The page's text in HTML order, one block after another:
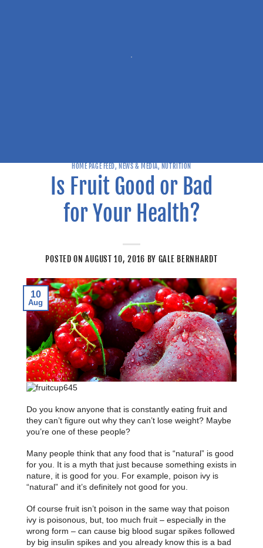
HOME PAGE FEED, NEWS & MEDIA, NUTRITION
Is Fruit Good or Bad
for Your Health?
POSTED ONAUGUST 10, 2016 BY GALE BERNHARDT
10
Aug
Do you know anyone that is constantly eating fruit and
they can’t figure out why they can’t lose weight? Maybe
you’re one of these people?
Many people think that any food that is “natural” is good
for you. It is a myth that just because something exists in
nature, it is good for you. For example, poison ivy is
“natural” and it’s definitely not good for you.
Of course fruit isn’t poison in the same way that poison
ivy is poisonous, but, too much fruit – especially in the
wrong form – can cause big blood sugar spikes followed
by big insulin spikes and you already know this is a bad